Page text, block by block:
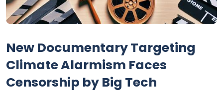
New Documentary Targeting
Climate Alarmism Faces
Censorship by Big Tech